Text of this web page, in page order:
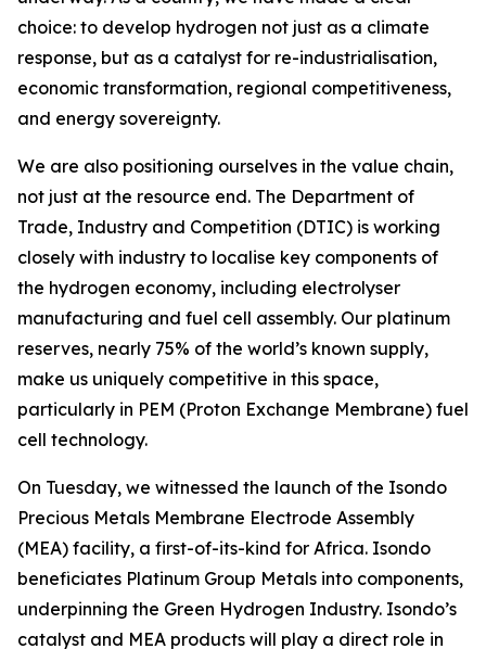
choice: to develop hydrogen not just as a climate
response, but as a catalyst for re-industrialisation,
economic transformation, regional competitiveness,
and energy sovereignty.
We are also positioning ourselves in the value chain,
not just at the resource end. The Department of
Trade, Industry and Competition (DTIC) is working
closely with industry to localise key components of
the hydrogen economy, including electrolyser
manufacturing and fuel cell assembly. Our platinum
reserves, nearly 75% of the world’s known supply,
make us uniquely competitive in this space,
particularly in PEM (Proton Exchange Membrane) fuel
cell technology.
On Tuesday, we witnessed the launch of the Isondo
Precious Metals Membrane Electrode Assembly
(MEA) facility, a first-of-its-kind for Africa. Isondo
beneficiates Platinum Group Metals into components,
underpinning the Green Hydrogen Industry. Isondo’s
catalyst and MEA products will play a direct role in